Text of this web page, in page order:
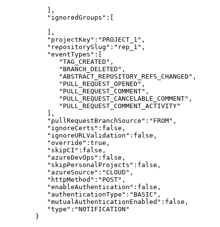
],
"ignoredGroups":[
],
"projectKey":"PROJECT_1",
"repositorySlug":"rep_1",
"eventTypes":[
"TAG_CREATED",
"BRANCH_DELETED",
"ABSTRACT_REPOSITORY_REFS_CHANGED",
"PULL_REQUEST_OPENED",
"PULL_REQUEST_COMMENT",
"PULL_REQUEST_CANCELABLE_COMMENT",
"PULL_REQUEST_COMMENT_ACTIVITY"
],
"pullRequestBranchSource":"FROM",
"ignoreCerts":false,
"ignoreURLValidation":false,
"override":true,
"skipCI":false,
"azureDevOps":false,
"skipPersonalProjects":false,
"azureSource":"CLOUD",
"httpMethod":"POST",
"enableAuthentication":false,
"authenticationType":"BASIC",
"mutualAuthenticationEnabled":false,
"type":"NOTIFICATION"
}